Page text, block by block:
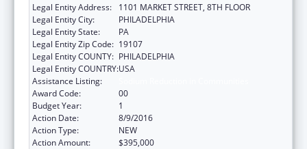
Legal Entity Address:
1101 MARKET STREET, 8TH FLOOR
Legal Entity City:
PHILADELPHIA
Legal Entity State:
PA
Legal Entity Zip Code: 19107
Legal Entity COUNTY: PHILADELPHIA
Legal Entity COUNTRY:USA
Assistance Listing:
Award Code:
00
Budget Year:
1
Action Date:
8/9/2016
Action Type:
NEW
Action Amount:
$395,000